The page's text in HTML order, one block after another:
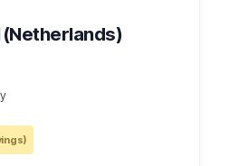
(Netherlands)